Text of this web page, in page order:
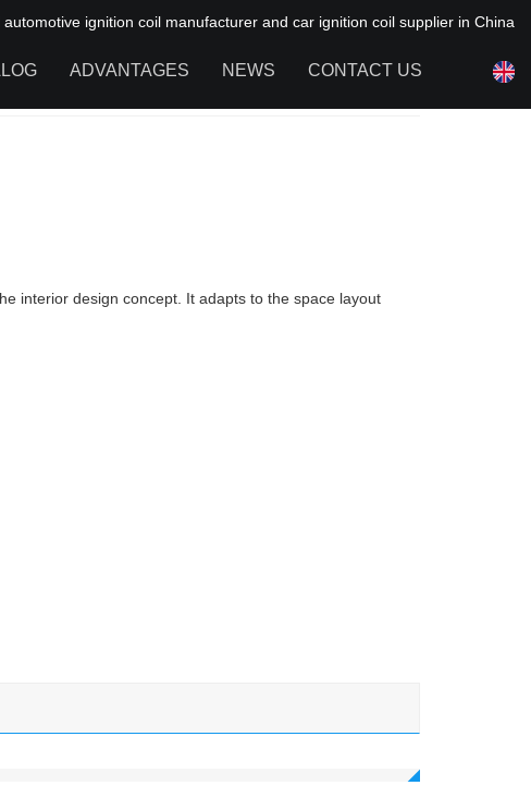
ignition coil manufacturer and car ignition coil supplier in China
ADVANTAGES NEWS CONTACT US
interior design concept. It adapts to the space layout